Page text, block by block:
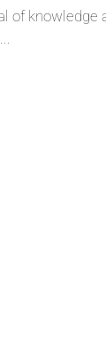
of knowledge